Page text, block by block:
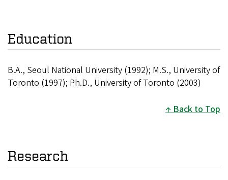
Education
B.A., Seoul National University (1992); M.S., University of
Toronto (1997); Ph.D., University of Toronto (2003)
Back to Top
Research